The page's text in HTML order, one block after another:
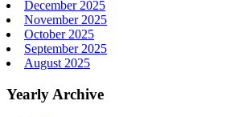
December 2025
November 2025
October 2025
September 2025
August 2025
Yearly Archive